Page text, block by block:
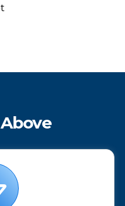
Above